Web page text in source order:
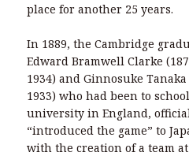
place for another 25 years.
In 1889, the Cambridge
Edward Bramwell Clarke
1934) and Ginnosuke Tanaka
1933) who had been to
university in England,
“introduced the game” to
with the creation of a team